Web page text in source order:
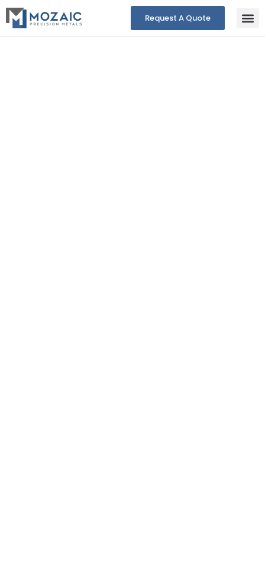
Request A Quote